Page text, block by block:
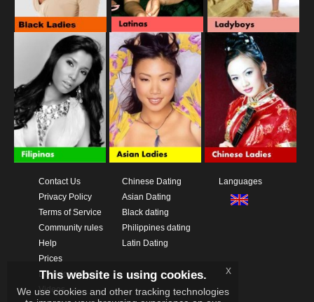
Contact Us
Privacy Policy
Terms of Service
Community rules
Help
Prices
Download App
Videos
Chinese Dating
Asian Dating
Black dating
Philippines dating
Latin Dating
Languages
This website is using cookies.
We use cookies and other tracking technologies
x